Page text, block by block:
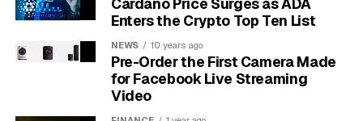
unexpected data loss in personal and business
environments.
Types of Hard Drives and
Their Impact on Reliability
Enters the Crypto Top Ten List
NEWS 10 years ago
Pre-Order the First Camera Made
for Facebook Live Streaming
Video